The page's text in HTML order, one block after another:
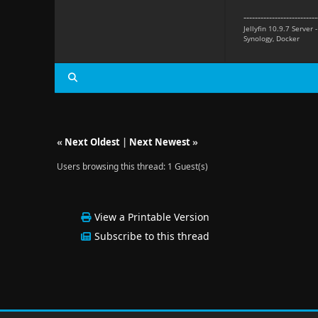
Jellyfin 10.9.7 Server
Synology, Docker
« Next Oldest| Next Newest»
Users browsing this thread: 1 Guest(s)
View a Printable Version
Subscribe to this thread